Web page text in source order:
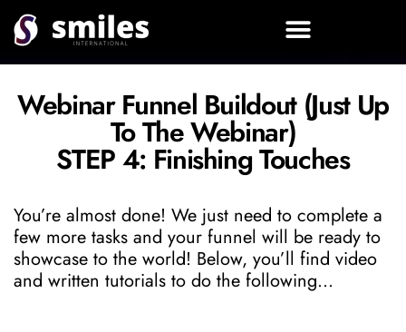
Webinar Funnel Buildout (Just Up
To The Webinar)
STEP 4: Finishing Touches
You’re almost done! We just need to complete a
few more tasks and your funnel will be ready to
showcase to the world! Below, you’ll find video
and written tutorials to do the following…